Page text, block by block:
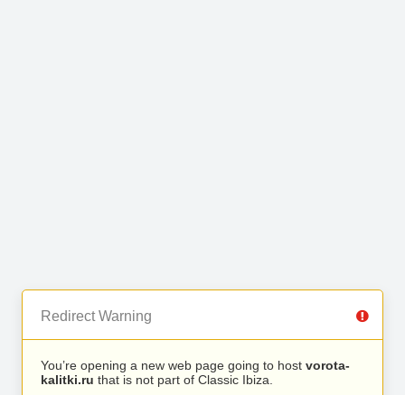
Redirect Warning
You’re opening a new web page going to host vorota-
kalitki.ru that is not part of Classic Ibiza.